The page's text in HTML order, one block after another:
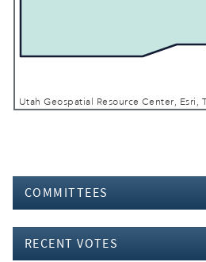
COMMITTEES
RECENT VOTES